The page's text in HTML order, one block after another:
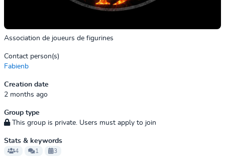
Association de joueurs de figurines
Contact person(s)
Fabienb
Creation date
2 months ago
Group type
This group is private. Users must apply to join
Stats & keywords
4 1 3